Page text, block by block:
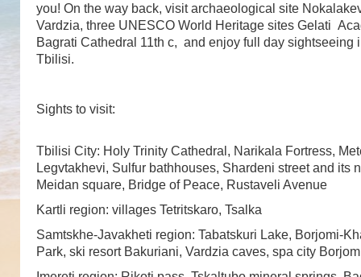
you! On the way back, visit archaeological site
Vardzia, three UNESCO World Heritage sites Gelati
Bagrati Cathedral 11th c, and enjoy full day sightseeing
Tbilisi.
Sights to visit:
Tbilisi City: Holy Trinity Cathedral, Narikala Fortress,
Legvtakhevi, Sulfur bathhouses, Shardeni street and its
Meidan square, Bridge of Peace, Rustaveli Avenue
Kartli region: villages Tetritskaro, Tsalka
Samtskhe-Javakheti region: Tabatskuri Lake, Borjomi-
Park, ski resort Bakuriani, Vardzia caves, spa city